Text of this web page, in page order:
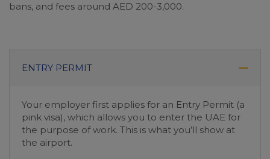
bans, and fees around AED 200-3,000.
ENTRY PERMIT
Your employer first applies for an Entry Permit (a
pink visa), which allows you to enter the UAE for
the purpose of work. This is what you’ll show at
the airport.